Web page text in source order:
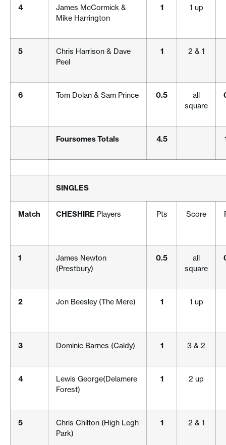
4
James McCormick &
Mike Harrington
1 1 up
5
Chris Harrison & Dave
Peel
1 2 & 1
6 Tom Dolan & Sam Prince 0.5
all
square
Foursomes Totals 4.5
SINGLES
Match CHESHIRE Players Pts Score
1
James Newton
(Prestbury)
0.5
all
square
2 Jon Beesley (The Mere) 1 1 up
3 Dominic Barnes (Caldy) 1 3 & 2
4
Lewis George(Delamere
Forest)
1 2 up
5
Chris Chilton (High Legh
Park)
1 2 & 1